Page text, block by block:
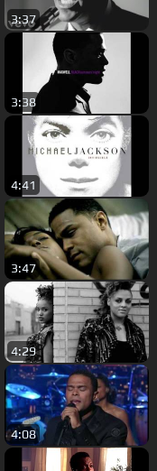
3:37
3:38
4:41
3:47
4:29
4:08